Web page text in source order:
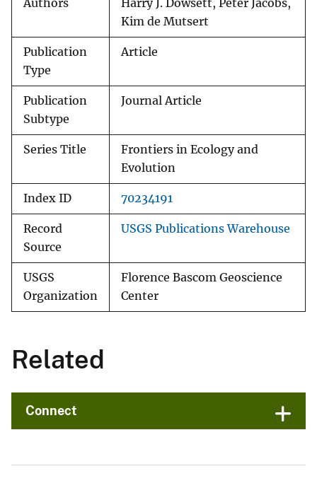
Authors
Harry J. Dowsett, Peter Jacobs,
Kim de Mutsert
Publication
Type
Article
Publication
Subtype
Journal Article
Series Title
Frontiers in Ecology and
Evolution
Index ID 70234191
Record
Source
USGS Publications Warehouse
USGS
Organization
Florence Bascom Geoscience
Center
Related
Connect